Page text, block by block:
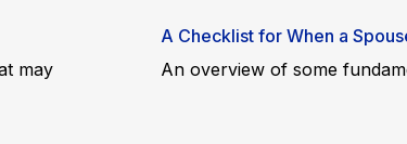
may
A Checklist for When a
An overview of some